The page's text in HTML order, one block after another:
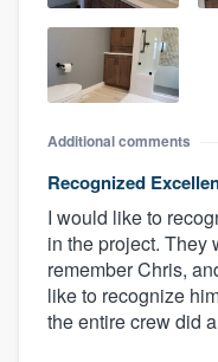
Additional comments
Recognized
I would like to
in the project. They
remember Chris,
like to recognize
the entire crew did